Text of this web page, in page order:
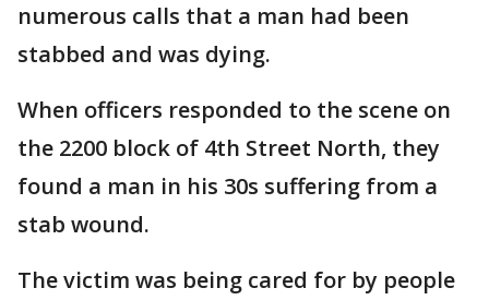
numerous calls that a man had been
stabbed and was dying.
When officers responded to the scene on
the 2200 block of 4th Street North, they
found a man in his 30s suffering from a
stab wound.
The victim was being cared for by people